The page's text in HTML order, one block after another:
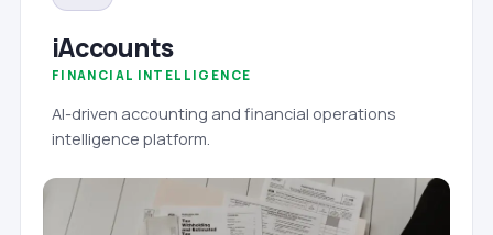
iAccounts
FINANCIAL INTELLIGENCE
AI-driven accounting and financial operations
intelligence platform.